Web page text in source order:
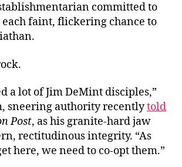
committed to
faint, flickering chance to
a lot of Jim DeMint disciples,”
sneering authority recentlytold
Post, as his granite-hard jaw
rectitudinous integrity. “As
here, we need to co-opt them.”